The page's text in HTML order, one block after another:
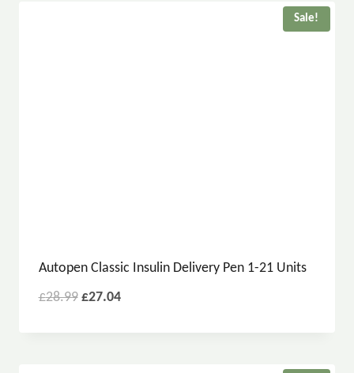
Sale!
Autopen Classic Insulin Delivery Pen 1-21 Units
£28.99 £27.04